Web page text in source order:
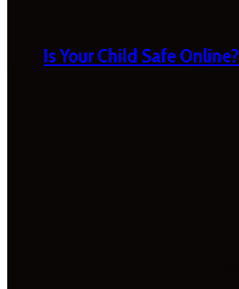
Is Your Child Safe Online?